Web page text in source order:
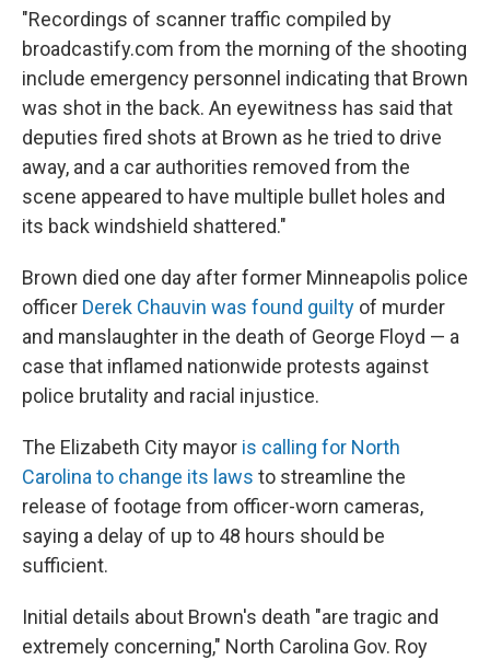
"Recordings of scanner traffic compiled by
broadcastify.com from the morning of the shooting
include emergency personnel indicating that Brown
was shot in the back. An eyewitness has said that
deputies fired shots at Brown as he tried to drive
away, and a car authorities removed from the
scene appeared to have multiple bullet holes and
its back windshield shattered."
Brown died one day after former Minneapolis police
officer Derek Chauvin was found guilty of murder
and manslaughter in the death of George Floyd — a
case that inflamed nationwide protests against
police brutality and racial injustice.
The Elizabeth City mayor is calling for North
Carolina to change its laws to streamline the
release of footage from officer-worn cameras,
saying a delay of up to 48 hours should be
sufficient.
Initial details about Brown's death "are tragic and
extremely concerning," North Carolina Gov. Roy